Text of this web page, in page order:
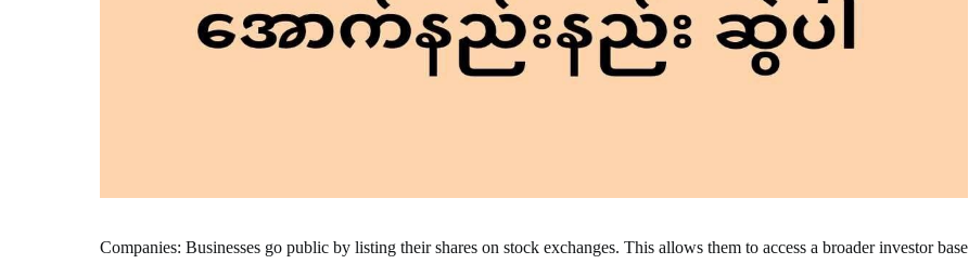
Companies: Businesses go public by listing their shares on stock exchanges. This allows them to access a broader investor base